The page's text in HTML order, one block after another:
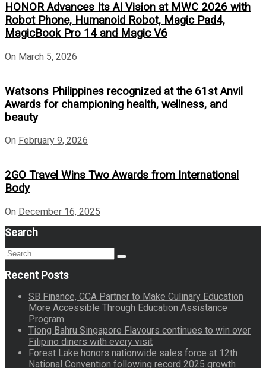
HONOR Advances Its AI Vision at MWC 2026 with
Robot Phone, Humanoid Robot, Magic Pad4,
MagicBook Pro 14 and Magic V6
On March 5, 2026
Watsons Philippines recognized at the 61st Anvil
Awards for championing health, wellness, and
beauty
On February 9, 2026
2GO Travel Wins Two Awards from International
Body
On December 16, 2025
Search
Search
for:
Search
Recent Posts
SB Finance, CCA Partner to Make Culinary Education
More Accessible Through Education Assistance
Program
Tiong Bahru Singapore Flavours continues to win over
Filipino diners with every visit
Forest Lake honors nationwide sales force at 12th
National Convention following record 2025 growth